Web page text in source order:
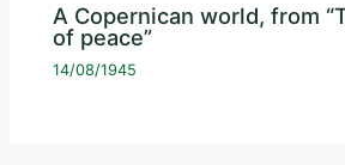
A Copernican world, from
of peace”
14/08/1945